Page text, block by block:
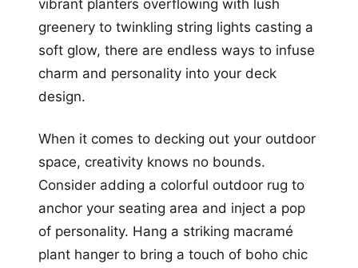
vibrant planters overflowing with lush
greenery to twinkling string lights casting a
soft glow, there are endless ways to infuse
charm and personality into your deck
design.
When it comes to decking out your outdoor
space, creativity knows no bounds.
Consider adding a colorful outdoor rug to
anchor your seating area and inject a pop
of personality. Hang a striking macramé
plant hanger to bring a touch of boho chic